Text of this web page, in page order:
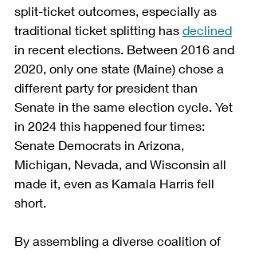
split-ticket outcomes, especially as
traditional ticket splitting has declined
in recent elections. Between 2016 and
2020, only one state (Maine) chose a
different party for president than
Senate in the same election cycle. Yet
in 2024 this happened four times:
Senate Democrats in Arizona,
Michigan, Nevada, and Wisconsin all
made it, even as Kamala Harris fell
short.
By assembling a diverse coalition of